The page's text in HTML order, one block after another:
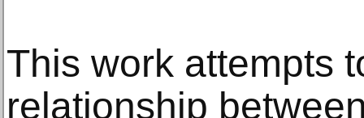
This work attempts
relationship